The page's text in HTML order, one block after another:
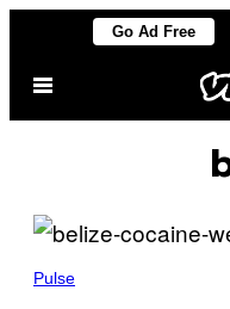
content
Go Ad Free
Open
Pulse